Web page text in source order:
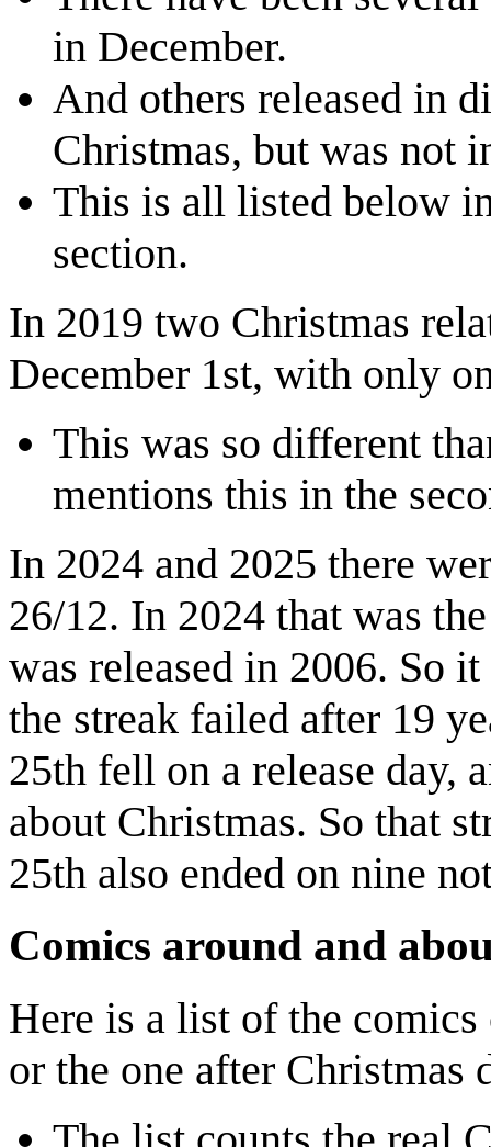
in December.
And others released in
Christmas, but was not
This is all listed below
section.
In 2019 two Christmas
December 1st, with only
This was so different
mentions this in the
In 2024 and 2025 there
26/12. In 2024 that was
was released in 2006. So
the streak failed after 19
25th fell on a release day,
about Christmas. So that
25th also ended on nine
Comics around and
Here is a list of the
or the one after Christmas